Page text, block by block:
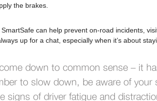
the brakes.
can help prevent on-road incidents,
up for a chat, especially when it’s about
down to common sense – it
to slow down, be aware of
signs of driver fatigue and